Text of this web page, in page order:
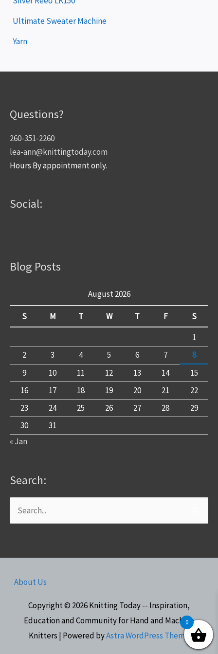
Ultimate Sweater Machine
Yarn
Questions?
260-351-2260
lea-ann@knittingtoday.com
Hours By appointment only.
Social:
Blog Posts
August 2026
S M T W T F
S
1
2
3 4 5 6 7
8
9
10 11 12 13 14
15
16
17 18 19 20 21
22
23
24 25 26 27 28
29
30
31
« Jan
Search:
Search
for:
About Us
Copyright © 2026Knitting Today -- Inspiration,
Education and Community for Hand and Machine
Knitters | Powered byAstra WordPress Theme
0